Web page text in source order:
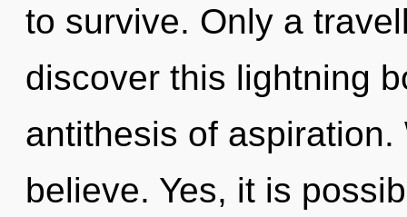
to survive. Only a
discover this lightning
antithesis of
believe. Yes, it is